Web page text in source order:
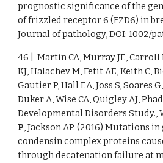
prognostic significance of the
of frizzled receptor 6 (FZD6) in
Journal of pathology, DOI: 1002/
46 | Martin CA, Murray JE, Carroll
KJ, Halachev M, Fetit AE, Keith C,
Gautier P, Hall EA, Joss S, Soares
Duker A, Wise CA, Quigley AJ,
Developmental Disorders Study.,
P, Jackson AP. (2016) Mutations
condensin complex proteins
through decatenation failure at